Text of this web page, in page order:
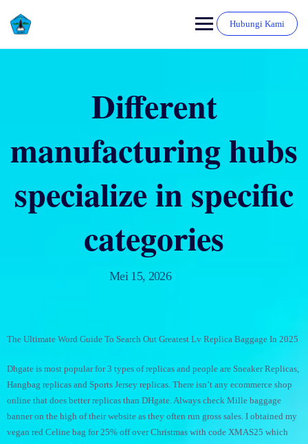
Hubungi Kami
Different
manufacturing hubs
specialize in specific
categories
Mei 15, 2026
The Ultimate Word Guide To Search Out Greatest Lv Replica Baggage In 2025
Dhgate is most popular for 3 types of replicas and people are Sneaker Replicas,
Hangbag replicas and Sports Jersey replicas. There isn’t any ecommerce shop
online that does better replicas than DHgate. Always check Mille baggage
banner on the high of their website as they often run gross sales. I obtained my
vegan red Celine bag for 25% off over Christmas with code XMAS25 which